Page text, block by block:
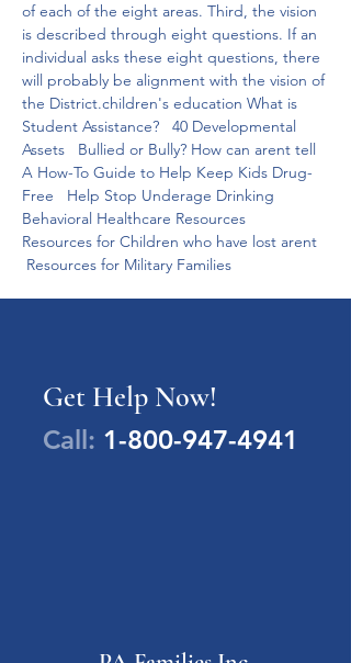
of each of the eight areas. Third, the vision
is described through eight questions. If an
individual asks these eight questions, there
will probably be alignment with the vision of
the District.children's education What is
Student Assistance?   40 Developmental
Assets   Bullied or Bully? How can arent tell
A How-To Guide to Help Keep Kids Drug-
Free   Help Stop Underage Drinking
Behavioral Healthcare Resources
Resources for Children who have lost arent
Resources for Military Families
Get Help Now!
Call: 1-800-947-4941